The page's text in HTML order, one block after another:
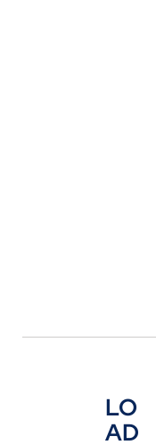
LO
AD